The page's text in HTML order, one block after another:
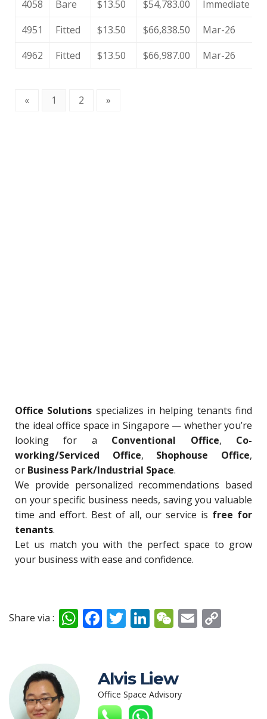
4058 Bare $13.50 $54,783.00
Immediate
4951
Fitted $13.50 $66,838.50
Mar-26
4962
Fitted $13.50 $66,987.00 Mar-26
« 1 2 »
Office Solutions specializes in helping tenants find
the ideal office space in Singapore — whether you’re
looking for a Conventional Office, Co-
working/Serviced Office, Shophouse Office,
or Business Park/Industrial Space.
We provide personalized recommendations based
on your specific business needs, saving you valuable
time and effort. Best of all, our service is free for
tenants.
Let us match you with the perfect space to grow
your business with ease and confidence.
Share via : W
A
p
F
b
o
o
T
er
Li
e
dI
n
W
h
at
E
Alvis Liew
Office Space Advisory